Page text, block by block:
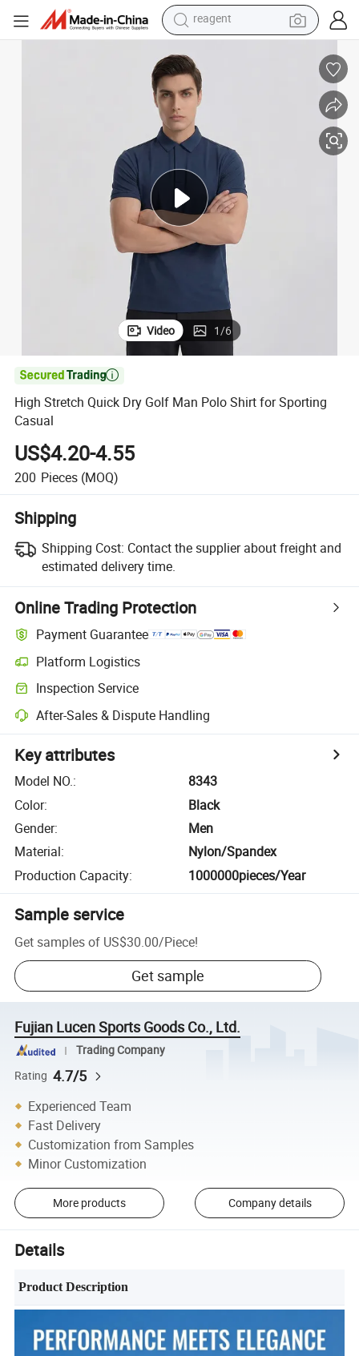
earbud
tshirt
electric scooter
container house
sport shoe
reagent
Video 1/6

High Stretch Quick Dry Golf Man Polo Shirt for Sporting
Casual
US$4.20-4.55
200 Pieces (MOQ)
Shipping
Shipping Cost: Contact the supplier about freight and
estimated delivery time.
Online Trading Protection
Payment Guarantee
Platform Logistics
Inspection Service
After-Sales & Dispute Handling
Key attributes
Model NO.:
8343
Color:
Black
Gender:
Men
Material:
Nylon/Spandex
Production Capacity: 1000000pieces/Year
Sample service
Get samples of US$30.00/Piece!
Get sample
Fujian Lucen Sports Goods Co., Ltd.
Trading Company
Rating 4.7/5
Experienced Team
Fast Delivery
Customization from Samples
Minor Customization
More products Company details
Details
Product Description